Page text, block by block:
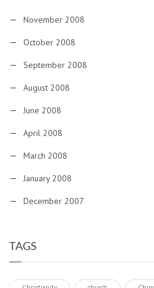
November 2008
October 2008
September 2008
August 2008
June 2008
April 2008
March 2008
January 2008
December 2007
TAGS